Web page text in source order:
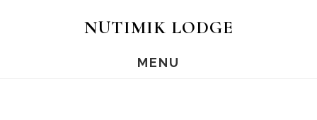
NUTIMIK LODGE
MENU